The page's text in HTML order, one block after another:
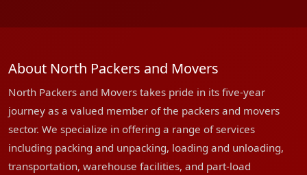
About North Packers and Movers
North Packers and Movers takes pride in its five-year
journey as a valued member of the packers and movers
sector. We specialize in offering a range of services
including packing and unpacking, loading and unloading,
transportation, warehouse facilities, and part-load